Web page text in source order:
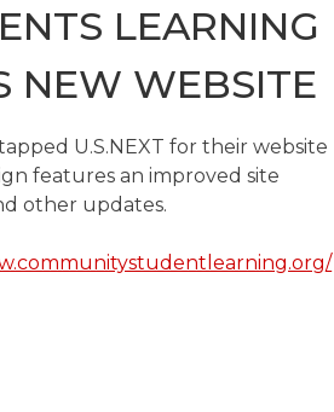
LEARNING
NEW WEBSITE
U.S.NEXT for their website
features an improved site
other updates.